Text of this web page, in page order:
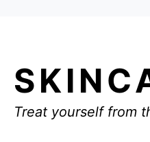
Treat yourself from